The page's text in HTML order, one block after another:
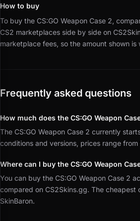
How to buy
To buy the CS:GO Weapon Case 2,
CS2 marketplaces side by side on
marketplace fees, so the amount shown
Frequently asked questions
How much does the CS:GO Weapon
The CS:GO Weapon Case 2 currently
conditions and versions, prices range
Where can I buy the CS:GO Weapon
You can buy the CS:GO Weapon Case 2
compared on CS2Skins.gg. The cheapest
SkinBaron.